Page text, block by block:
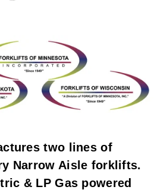
two lines of
Narrow Aisle forklifts.
& LP Gas powered